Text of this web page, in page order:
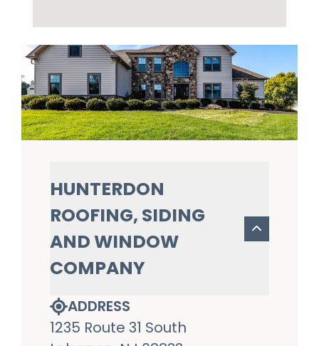
HUNTERDON
ROOFING, SIDING
AND WINDOW
COMPANY
ADDRESS
1235 Route 31 South